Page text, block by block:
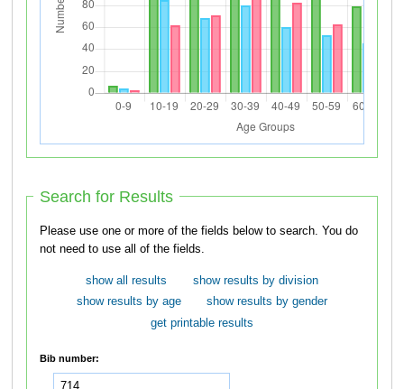
Search for Results
Please use one or more of the fields below to search. You do
not need to use all of the fields.
show all results
show results by division
show results by age
show results by gender
get printable results
Bib number: